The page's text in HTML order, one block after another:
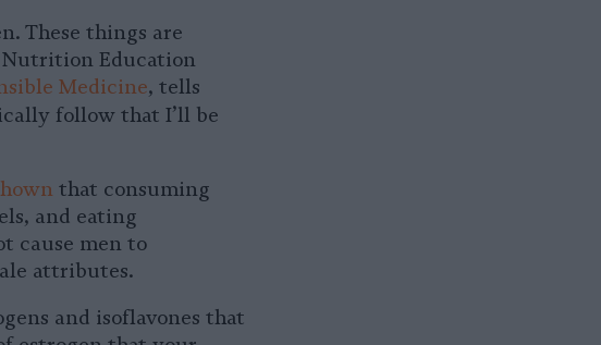
These things are
Nutrition Education
Medicine, tells
follow that I’ll be
that consuming
and eating
cause men to
attributes.
and isoflavones that